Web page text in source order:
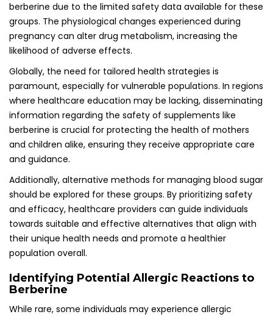
berberine due to the limited safety data available for these
groups. The physiological changes experienced during
pregnancy can alter drug metabolism, increasing the
likelihood of adverse effects.
Globally, the need for tailored health strategies is
paramount, especially for vulnerable populations. In regions
where healthcare education may be lacking, disseminating
information regarding the safety of supplements like
berberine is crucial for protecting the health of mothers
and children alike, ensuring they receive appropriate care
and guidance.
Additionally, alternative methods for managing blood sugar
should be explored for these groups. By prioritizing safety
and efficacy, healthcare providers can guide individuals
towards suitable and effective alternatives that align with
their unique health needs and promote a healthier
population overall.
Identifying Potential Allergic Reactions to
Berberine
While rare, some individuals may experience allergic